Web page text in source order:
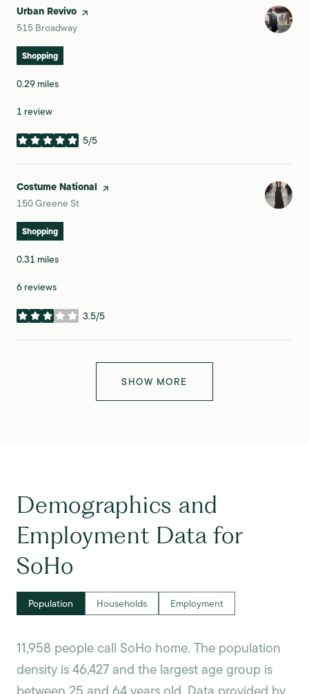
Visit the
Urban Revivo page on Yelp
Search
515 Broadway
Shopping
0.29 miles
1 review
5/5
stars
Visit the
Costume National page on Yelp
Search
150 Greene St
Shopping
0.31 miles
6 reviews
3.5/5
stars
SHOW MORE
Demographics and
Employment Data for
SoHo
Population Households Employment
11,958 people call SoHo home. The population
density is 46,427 and the largest age group is